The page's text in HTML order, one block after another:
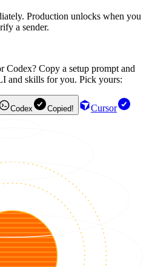
Production unlocks when you
a sender.
Codex? Copy a setup prompt and
and skills for you. Pick yours:
Codex Copied!
Cursor